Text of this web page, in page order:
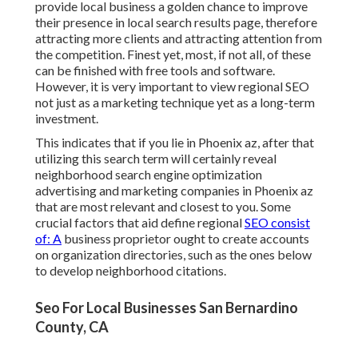
provide local business a golden chance to improve
their presence in local search results page, therefore
attracting more clients and attracting attention from
the competition. Finest yet, most, if not all, of these
can be finished with free tools and software.
However, it is very important to view regional SEO
not just as a marketing technique yet as a long-term
investment.
This indicates that if you lie in Phoenix az, after that
utilizing this search term will certainly reveal
neighborhood search engine optimization
advertising and marketing companies in Phoenix az
that are most relevant and closest to you. Some
crucial factors that aid define regionalSEO consist
of: A business proprietor ought to create accounts
on organization directories, such as the ones below
to develop neighborhood citations.
Seo For Local Businesses San Bernardino
County, CA